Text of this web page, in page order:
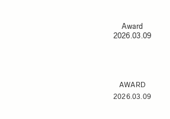
Award
2026.03.09
AWARD
2026.03.09